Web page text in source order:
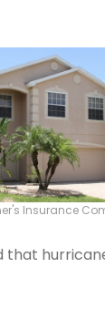
Insurance
that